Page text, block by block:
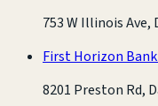
753 W Illinois Ave,
First Horizon Bank
8201 Preston Rd,